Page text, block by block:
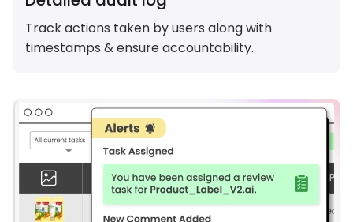
Track actions taken by users along with
timestamps & ensure accountability.